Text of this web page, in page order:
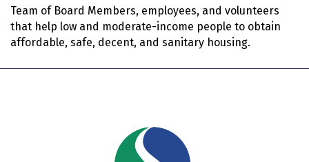
Team of Board Members, employees, and volunteers
that help low and moderate-income people to obtain
affordable, safe, decent, and sanitary housing.